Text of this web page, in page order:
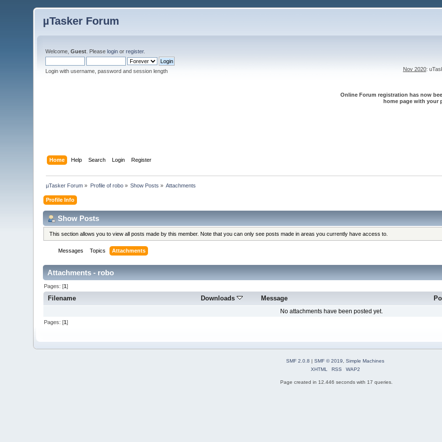
µTasker Forum
Welcome,Guest . Pleaselogin orregister.
Login with username, password and session length Nov 2020:
Online Forum registration has now
home page with your
Home Help Search Login Register
µTasker Forum » Profile of robo» Show Posts » Attachments
Profile Info
Show Posts
This section allows you to view all posts made by this member. Note that you can only see posts made in areas you currently have access to.
Messages Topics Attachments
Attachments - robo
Pages: [1]
Filename Downloads Message
No attachments have been posted yet.
Pages: [1]
SMF 2.0.8 | SMF © 2019
Simple Machines
XHTML
RSS WAP2
Page created in 12.446 seconds with 17 queries.